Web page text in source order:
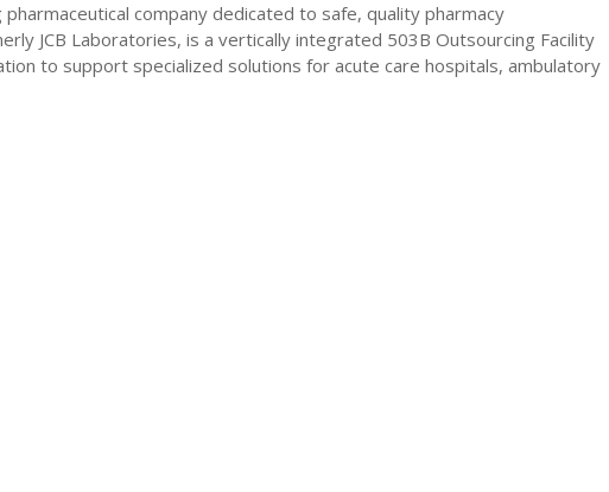
company dedicated to safe, quality pharmacy
JCB Laboratories, is a vertically integrated 503B Outsourcing Facility
to support specialized solutions for acute care hospitals, ambulatory